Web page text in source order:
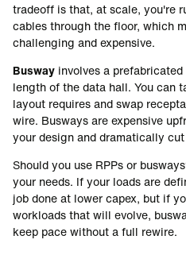
tradeoff is that, at scale, you're
cables through the floor, which
challenging and expensive.
Busway involves a
length of the data hall. You can
layout requires and swap
wire. Busways are expensive
your design and dramatically
Should you use RPPs or
your needs. If your loads are
job done at lower capex, but if
workloads that will evolve,
keep pace without a full rewire.